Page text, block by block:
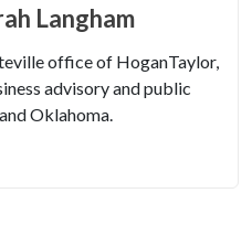
Langham
office of HoganTaylor,
advisory and public
Oklahoma.